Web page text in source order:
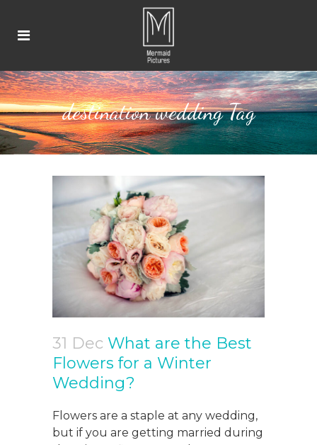
destination wedding Tag
31 Dec What are the Best
Flowers for a Winter
Wedding?
Flowers are a staple at any wedding,
but if you are getting married during